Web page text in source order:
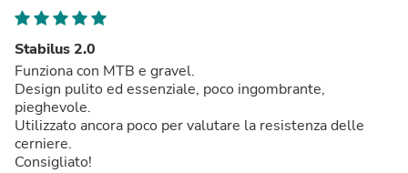
Stabilus 2.0
Funziona con MTB e gravel.
Design pulito ed essenziale, poco ingombrante,
pieghevole.
Utilizzato ancora poco per valutare la resistenza delle
cerniere.
Consigliato!